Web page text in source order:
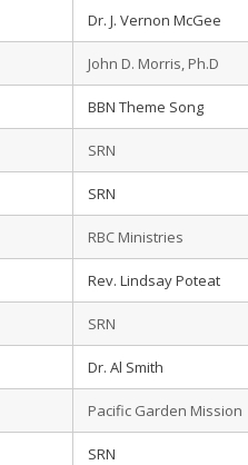
Dr. J. Vernon McGee
John D. Morris, Ph.D
BBN Theme Song
SRN
SRN
RBC Ministries
Rev. Lindsay Poteat
SRN
Dr. Al Smith
Pacific Garden Mission
SRN